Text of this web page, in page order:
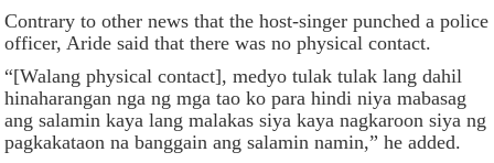
Contrary to other news that the host-singer punched a police
officer, Aride said that there was no physical contact.
“[Walang physical contact], medyo tulak tulak lang dahil
hinaharangan nga ng mga tao ko para hindi niya mabasag
ang salamin kaya lang malakas siya kaya nagkaroon siya ng
pagkakataon na banggain ang salamin namin,” he added.